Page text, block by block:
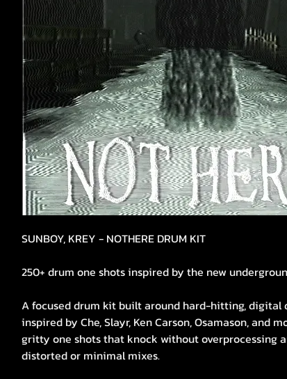
SUNBOY, KREY - NOTHERE DRUM KIT
250+ drum one shots inspired by the new
A focused drum kit built around hard-hitting, digital
inspired by Che, Slayr, Ken Carson, Osamason, and
gritty one shots that knock without overprocessing
distorted or minimal mixes.